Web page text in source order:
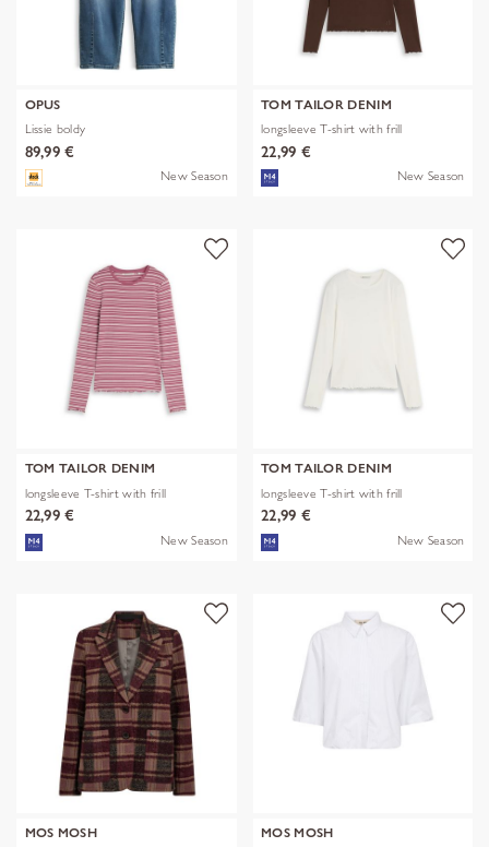
OPUS
Lissie boldy
89,99 €
New Season
TOM TAILOR DENIM
longsleeve T-shirt with frill
22,99 €
New Season
TOM TAILOR DENIM
longsleeve T-shirt with frill
22,99 €
New Season
TOM TAILOR DENIM
longsleeve T-shirt with frill
22,99 €
New Season
MOS MOSH
MOS MOSH